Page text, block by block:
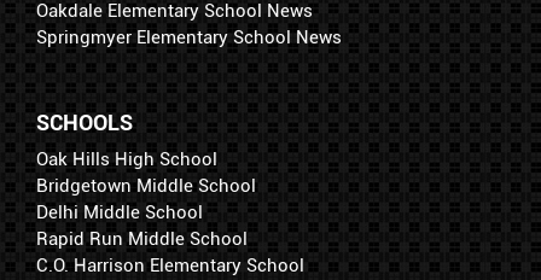
Oakdale Elementary School News
Springmyer Elementary School News
SCHOOLS
Oak Hills High School
Bridgetown Middle School
Delhi Middle School
Rapid Run Middle School
C.O. Harrison Elementary School